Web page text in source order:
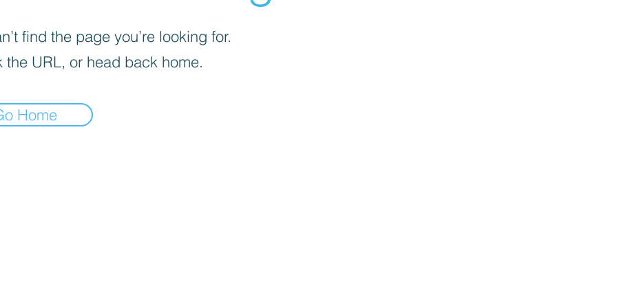
find the page you’re looking for.
the URL, or head back home.
Home